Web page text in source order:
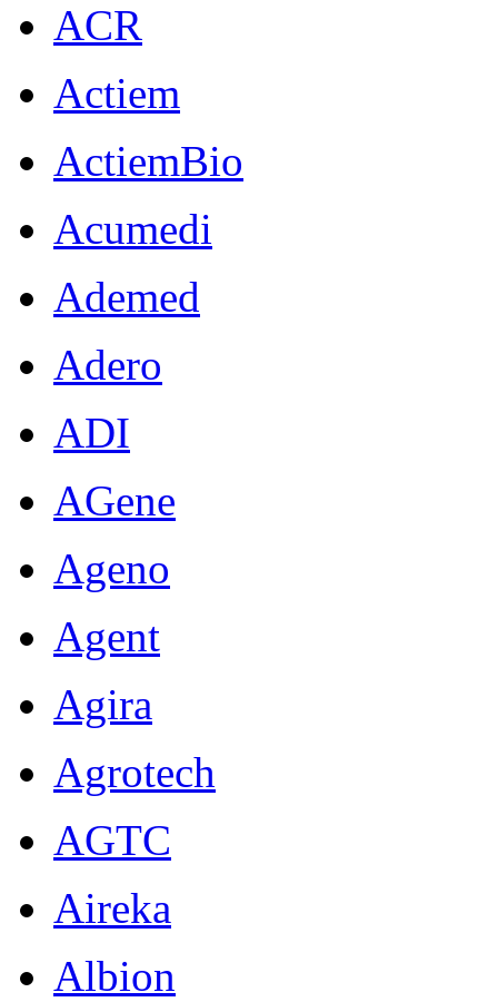
ACR
Actiem
ActiemBio
Acumedi
Ademed
Adero
ADI
AGene
Ageno
Agent
Agira
Agrotech
AGTC
Aireka
Albion